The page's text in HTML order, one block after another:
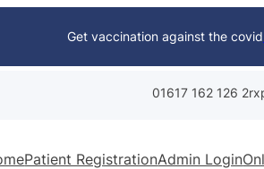
Get vaccination against the covid
01617 162 126
Patient RegistrationAdmin Login